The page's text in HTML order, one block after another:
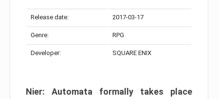
Release date: 2017-03-17
Genre: RPG
Developer: SQUARE ENIX
Nier: Automata formally takes place